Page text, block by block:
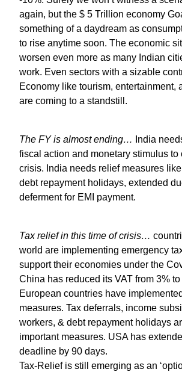
again, but the $ 5 Trillion economy
something of a daydream as
to rise anytime soon. The economic
worsen even more as many Indian
work. Even sectors with a sizable
Economy like tourism, entertainment,
are coming to a standstill.
The FY is almost ending…
India
fiscal action and monetary stimulus to
crisis. India needs relief measures
debt repayment holidays, extended
deferment for EMI payment.
Tax relief in this time of crisis…
world are implementing emergency
support their economies under the
China has reduced its VAT from 3%
European countries have
measures. Tax deferrals, income
workers, & debt repayment holidays
important measures. USA has
deadline by 90 days.
Tax-Relief is still emerging as an